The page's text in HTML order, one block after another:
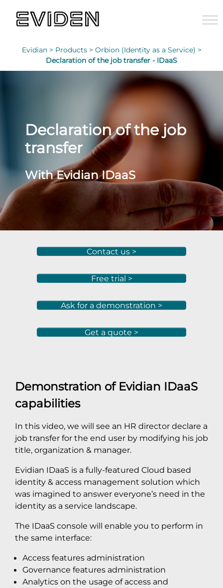
Evidian > Products > Orbion (Identity as a Service) >
Declaration of the job transfer - IDaaS
Declaration of the job
transfer
With Evidian IDaaS
Contact us >
Free trial >
Ask for a demonstration >
Get a quote >
Demonstration of Evidian IDaaS
capabilities
In this video, we will see an HR director declare a
job transfer for the end user by modifying his job
title, organization & manager.
Evidian IDaaS is a fully-featured Cloud based
identity & access management solution which
was imagined to answer everyone’s need in the
identity as a service landscape.
The IDaaS console will enable you to perform in
the same interface:
Access features administration
Governance features administration
Analytics on the usage of access and